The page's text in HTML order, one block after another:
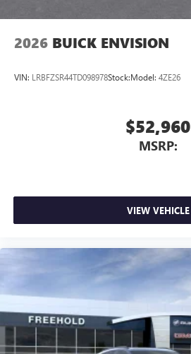
2026 BUICK ENVISION
VIN: LRBFZSR44TD098978Stock:Model: 4ZE26
$52,960
MSRP:
VIEW VEHICLE